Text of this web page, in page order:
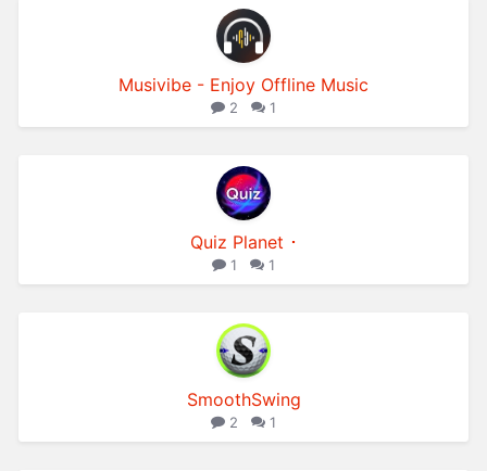
Musivibe - Enjoy Offline Music
2 1
Quiz Planet ･
1 1
SmoothSwing
2 1